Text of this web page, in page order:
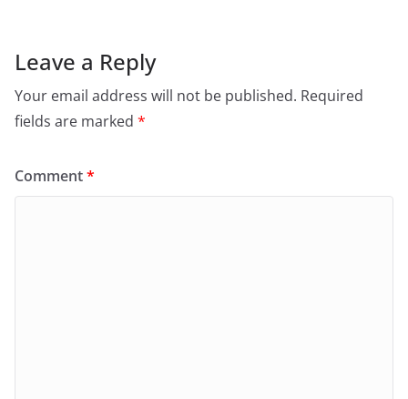
Leave a Reply
Your email address will not be published. Required
fields are marked *
Comment*